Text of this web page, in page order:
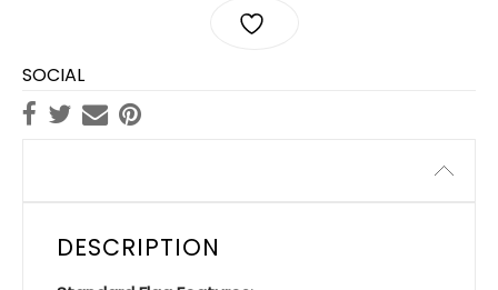
SOCIAL
DESCRIPTION